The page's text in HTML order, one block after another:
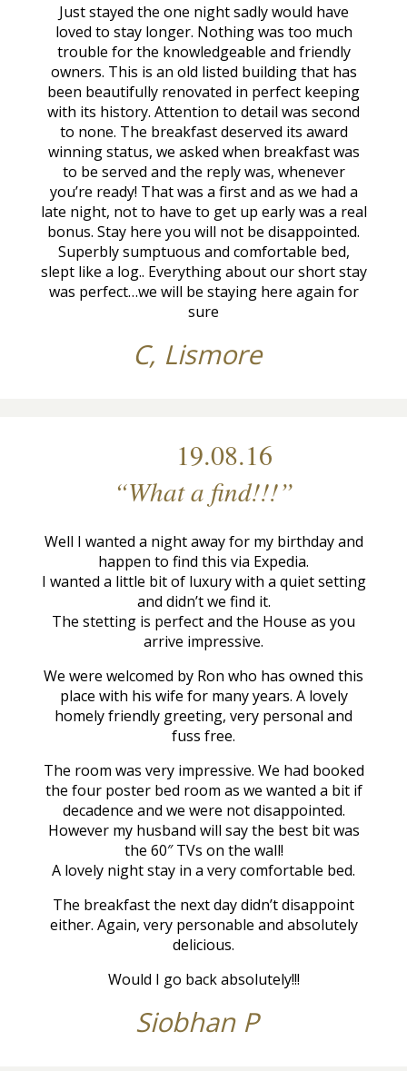
Just stayed the one night sadly would have
loved to stay longer. Nothing was too much
trouble for the knowledgeable and friendly
owners. This is an old listed building that has
been beautifully renovated in perfect keeping
with its history. Attention to detail was second
to none. The breakfast deserved its award
winning status, we asked when breakfast was
to be served and the reply was, whenever
you’re ready! That was a first and as we had a
late night, not to have to get up early was a real
bonus. Stay here you will not be disappointed.
Superbly sumptuous and comfortable bed,
slept like a log.. Everything about our short stay
was perfect…we will be staying here again for
sure
C, Lismore
19.08.16
“What a find!!!”
Well I wanted a night away for my birthday and
happen to find this via Expedia.
I wanted a little bit of luxury with a quiet setting
and didn’t we find it.
The stetting is perfect and the House as you
arrive impressive.
We were welcomed by Ron who has owned this
place with his wife for many years. A lovely
homely friendly greeting, very personal and
fuss free.
The room was very impressive. We had booked
the four poster bed room as we wanted a bit if
decadence and we were not disappointed.
However my husband will say the best bit was
the 60″ TVs on the wall!
A lovely night stay in a very comfortable bed.
The breakfast the next day didn’t disappoint
either. Again, very personable and absolutely
delicious.
Would I go back absolutely!!!
Siobhan P